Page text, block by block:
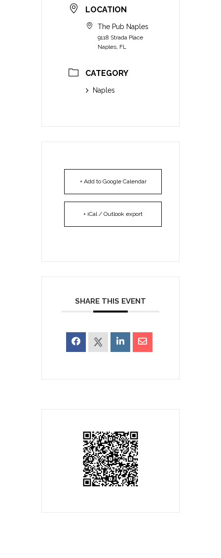
LOCATION
The Pub Naples
9118 Strada Place
Naples, FL
CATEGORY
Naples
+ Add to Google Calendar
+ iCal / Outlook export
SHARE THIS EVENT